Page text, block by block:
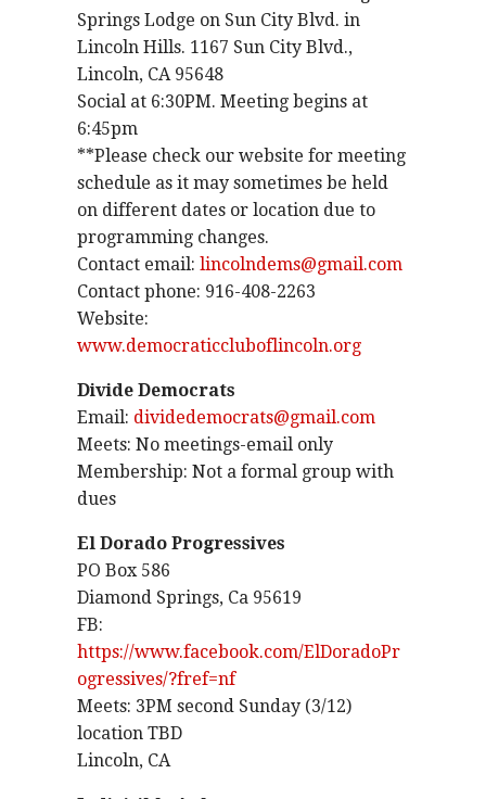
Springs Lodge on Sun City Blvd. in
Lincoln Hills. 1167 Sun City Blvd.,
Lincoln, CA 95648
Social at 6:30PM. Meeting begins at
6:45pm
**Please check our website for meeting
schedule as it may sometimes be held
on different dates or location due to
programming changes.
Contact email: lincolndems@gmail.com
Contact phone: 916-408-2263
Website:
www.democraticcluboflincoln.org
Divide Democrats
Email: dividedemocrats@gmail.com
Meets: No meetings-email only
Membership: Not a formal group with
dues
El Dorado Progressives
PO Box 586
Diamond Springs, Ca 95619
FB:
https://www.facebook.com/ElDoradoPr
ogressives/?fref=nf
Meets: 3PM second Sunday (3/12)
location TBD
Lincoln, CA